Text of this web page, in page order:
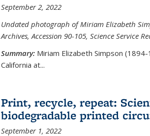
September 2, 2022
Undated photograph of Miriam Elizabeth
Archives, Accession 90-105, Science Service
Summary: Miriam Elizabeth Simpson
California at...
Print, recycle, repeat:
biodegradable printed
September 1, 2022